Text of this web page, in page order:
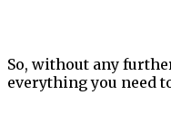
So, without any
everything you need